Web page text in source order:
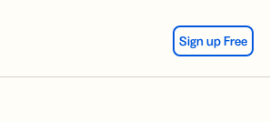
Sign up Free